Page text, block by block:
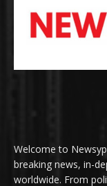
Welcome to
breaking news, in-
worldwide. From